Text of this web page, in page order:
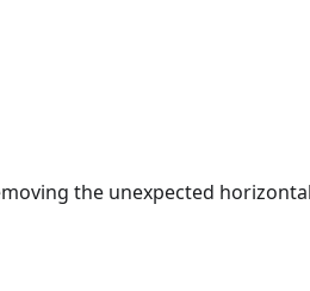
the unexpected